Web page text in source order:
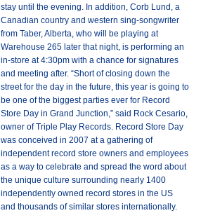
stay until the evening. In addition, Corb Lund, a
Canadian country and western sing-songwriter
from Taber, Alberta, who will be playing at
Warehouse 265 later that night, is performing an
in-store at 4:30pm with a chance for signatures
and meeting after. “Short of closing down the
street for the day in the future, this year is going to
be one of the biggest parties ever for Record
Store Day in Grand Junction,” said Rock Cesario,
owner of Triple Play Records. Record Store Day
was conceived in 2007 at a gathering of
independent record store owners and employees
as a way to celebrate and spread the word about
the unique culture surrounding nearly 1400
independently owned record stores in the US
and thousands of similar stores internationally.